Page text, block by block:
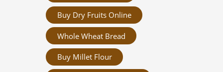
Buy Dry Fruits Online
Whole Wheat Bread
Buy Millet Flour